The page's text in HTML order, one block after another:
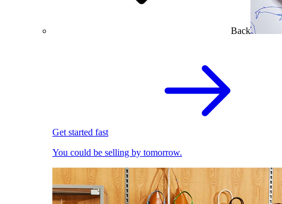
Back
Get started fast
You could be selling by tomorrow.